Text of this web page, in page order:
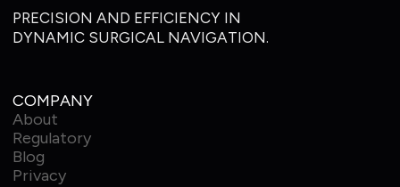
PRECISION AND EFFICIENCY IN
DYNAMIC SURGICAL NAVIGATION.
COMPANY
About
Regulatory
Blog
Privacy